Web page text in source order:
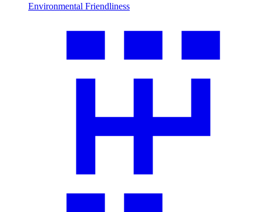
Environmental Friendliness